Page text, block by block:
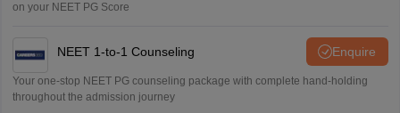
on your NEET PG Score
NEET 1-to-1 Counseling Enquire
Your one-stop NEET PG counseling package with complete hand-holding
throughout the admission journey